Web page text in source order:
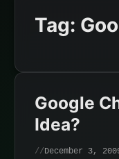
Tag:
Google
Idea?
December 3,